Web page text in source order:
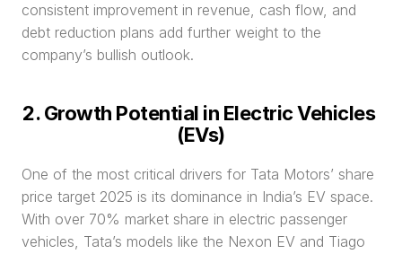
consistent improvement in revenue, cash flow, and
debt reduction plans add further weight to the
company’s bullish outlook.
2. Growth Potential in Electric Vehicles
(EVs)
One of the most critical drivers for Tata Motors’ share
price target 2025 is its dominance in India’s EV space.
With over 70% market share in electric passenger
vehicles, Tata’s models like the Nexon EV and Tiago